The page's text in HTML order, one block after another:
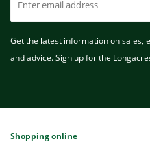
Get the latest information on sales,
and advice. Sign up for the
Shopping online